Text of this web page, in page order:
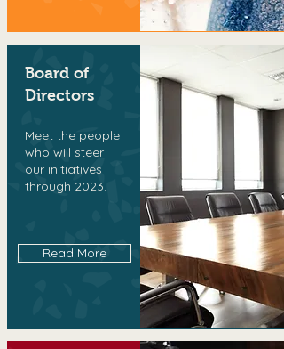
Board of
Directors
Meet the people
who will steer
our initiatives
through 2023.
Read More